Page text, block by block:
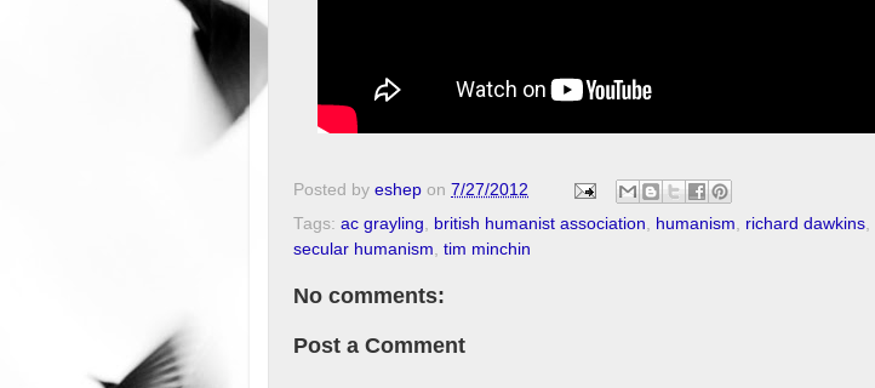
Posted by eshep on 7/27/2012
Tags: ac grayling, british humanist association, humanism, richard dawkins,
secular humanism, tim minchin
No comments:
Post a Comment